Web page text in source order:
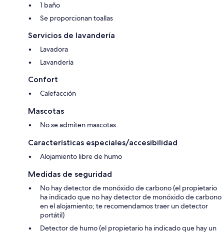
included. Travel cot and highchair. Large garden with garden furniture
court. Games room with table tennis, pool table, darts and Connect4.
Private parking. Please note: There is an unfenced stream in the
grounds. The property has a natural water supply from a spring.. -
Electricity, full oil central heating, bed linen and towels included
- High chair
- iPod dock
- Gas stove included
- Microwave
- Washer/dryer
- Large garden with furniture
1 baño
Se proporcionan toallas
Servicios de lavandería
Lavadora
Lavandería
Confort
Calefacción
Mascotas
No se admiten mascotas
Características especiales/accesibilidad
Alojamiento libre de humo
Medidas de seguridad
No hay detector de monóxido de carbono (el propietario
ha indicado que no hay detector de monóxido de carbono
en el alojamiento; te recomendamos traer un detector
portátil)
Detector de humo (el propietario ha indicado que hay un